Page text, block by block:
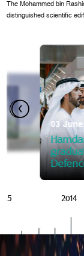
The Mohammed bin
distinguished scientific
the Knowledge and Policy
03 June
2014